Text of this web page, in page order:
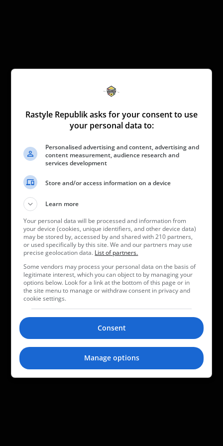
Rastyle Republik asks for your consent to use
your personal data to:
Personalised advertising and content, advertising and
content measurement, audience research and
services development
Store and/or access information on a device
Learn more
Your personal data will be processed and information from
your device (cookies, unique identifiers, and other device data)
may be stored by, accessed by and shared with 210 partners,
or used specifically by this site. We and our partners may use
precise geolocation data. List of partners.
Some vendors may process your personal data on the basis of
legitimate interest, which you can object to by managing your
options below. Look for a link at the bottom of this page or in
the site menu to manage or withdraw consent in privacy and
cookie settings.
Consent
Manage options